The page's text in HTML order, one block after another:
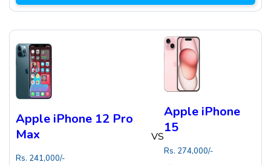
Apple iPhone 12 Pro
Max
Rs. 241,000/-
VS
Apple iPhone
15
Rs. 274,000/-